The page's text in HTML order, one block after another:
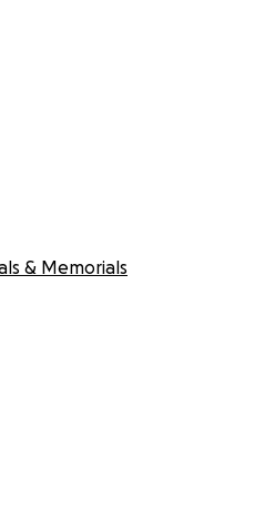
& Memorials